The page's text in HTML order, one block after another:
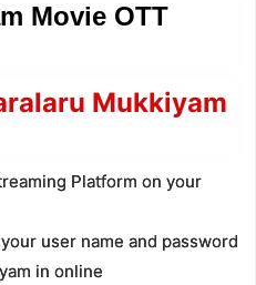
Movie OTT
Mukkiyam
Platform on your
user name and password
in online